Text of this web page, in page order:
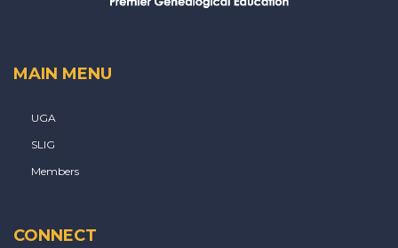
MAIN MENU
UGA
SLIG
Members
CONNECT